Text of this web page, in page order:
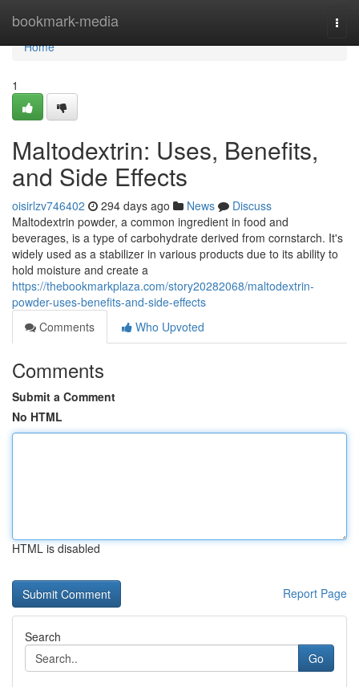
bookmark-media
Home
Home
1
Maltodextrin: Uses, Benefits,
and Side Effects
oisirlzv746402 294 days ago News
Discuss
Maltodextrin powder, a common ingredient in food and
beverages, is a type of carbohydrate derived from cornstarch. It's
widely used as a stabilizer in various products due to its ability to
hold moisture and create a
https://thebookmarkplaza.com/story20282068/maltodextrin-
powder-uses-benefits-and-side-effects
Comments
Who Upvoted
Comments
Submit a Comment
No HTML
HTML is disabled
Report Page
Search
Go